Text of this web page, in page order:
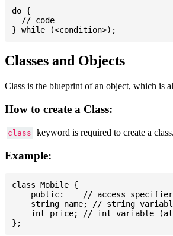
do {
  // code
Classes and Objects
Class is the blueprint of an object, which is
How to create a Class:
class keyword is required to create a class.
Example:
class Mobile {
public:    // access
string name; // string
int price; // int variable